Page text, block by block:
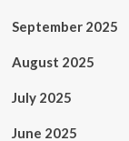
September 2025
August 2025
July 2025
June 2025